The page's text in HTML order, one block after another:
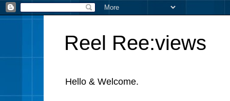
Reel Ree:views
Hello & Welcome.